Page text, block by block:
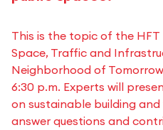
This is the topic of the
Space, Traffic and
Neighborhood of
6:30 p.m. Experts will
on sustainable building
answer questions and